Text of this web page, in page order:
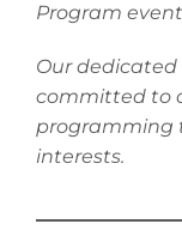
Program
Our
committed to
programming
interests.